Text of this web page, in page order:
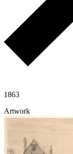
1863
Artwork